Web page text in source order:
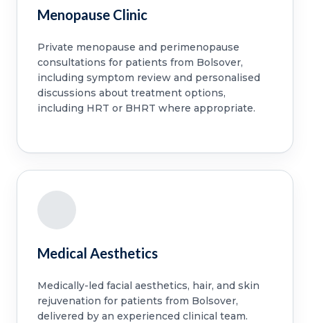
Menopause Clinic
Private menopause and perimenopause
consultations for patients from Bolsover,
including symptom review and personalised
discussions about treatment options,
including HRT or BHRT where appropriate.
Medical Aesthetics
Medically-led facial aesthetics, hair, and skin
rejuvenation for patients from Bolsover,
delivered by an experienced clinical team.